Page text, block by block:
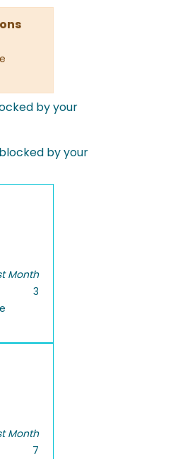
by your
by your
Month
3
Month
7